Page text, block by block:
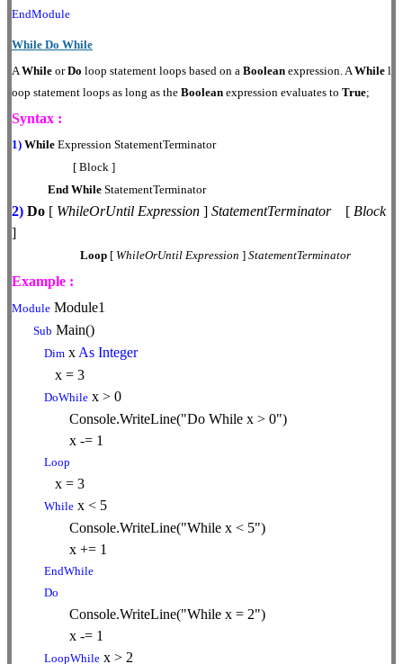
EndModule
While Do While
AWhile orDo loop statement loops based on a Boolean expression. AWhile l
oop statement loops as long as the Boolean expression evaluates to True;
Syntax :
1) While Expression StatementTerminator
[ Block ]
End While StatementTerminator
2) Do [ WhileOrUntil Expression ] StatementTerminator[ Block
]
Loop [ WhileOrUntil Expression ] StatementTerminator
Example :
Module Module1
Sub Main()
Dim x As Integer
x = 3
DoWhile x > 0
Console.WriteLine("Do While x > 0")
x -= 1
Loop
x = 3
While x < 5
Console.WriteLine("While x < 5")
x += 1
EndWhile
Do
Console.WriteLine("While x = 2")
x -= 1
LoopWhile x > 2